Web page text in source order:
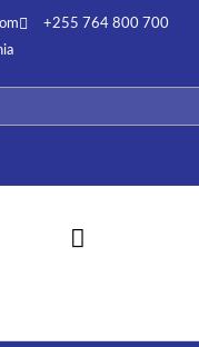
+255 764 800 700​